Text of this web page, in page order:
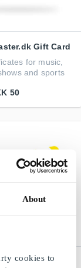
About
cookies to
Gift Card
for music,
and sports
50
Gift Card